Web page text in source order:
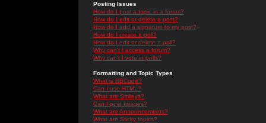
Posting Issues
How do I post a topic in a forum?
How do I edit or delete a post?
How do I add a signature to my post?
How do I create a poll?
How do I edit or delete a poll?
Why can't I access a forum?
Why can't I vote in polls?
Formatting and Topic Types
What is BBCode?
Can I use HTML?
What are Smileys?
Can I post Images?
What are Announcements?
What are Sticky topics?